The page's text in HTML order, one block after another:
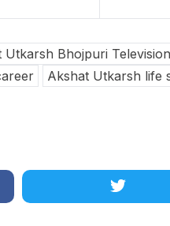
Utkarsh Bhojpuri
Akshat Utkarsh life